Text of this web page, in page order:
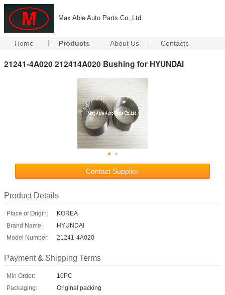
Max Able Auto Parts Co.,Ltd.
Home Products About Us Contacts
21241-4A020 212414A020 Bushing for HYUNDAI
Contact Supplier
Product Details
Place of Origin:
KOREA
Brand Name:
HYUNDAI
Model Number:
21241-4A020
Payment & Shipping Terms
Min Order:
10PC
Packaging:
Original packing